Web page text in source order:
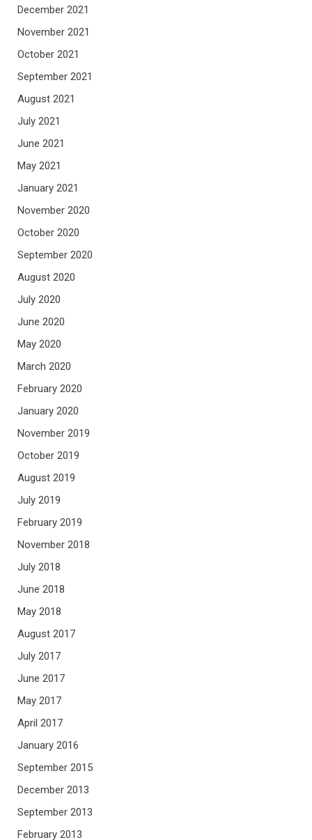
December 2021
November 2021
October 2021
September 2021
August 2021
July 2021
June 2021
May 2021
January 2021
November 2020
October 2020
September 2020
August 2020
July 2020
June 2020
May 2020
March 2020
February 2020
January 2020
November 2019
October 2019
August 2019
July 2019
February 2019
November 2018
July 2018
June 2018
May 2018
August 2017
July 2017
June 2017
May 2017
April 2017
January 2016
September 2015
December 2013
September 2013
February 2013